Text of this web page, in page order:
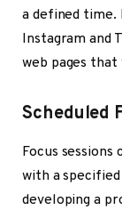
a defined time.
Instagram and
web pages
Scheduled
Focus sessions
with a
developing a